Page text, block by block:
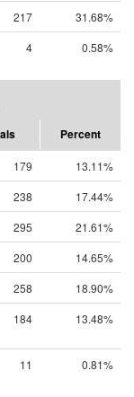
217
31.68%
4 0.58%
Percent
179
13.11%
238
17.44%
295
21.61%
200
14.65%
258
18.90%
184 13.48%
11 0.81%